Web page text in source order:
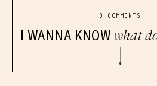
0 COMMENTS
I WANNA KNOW what